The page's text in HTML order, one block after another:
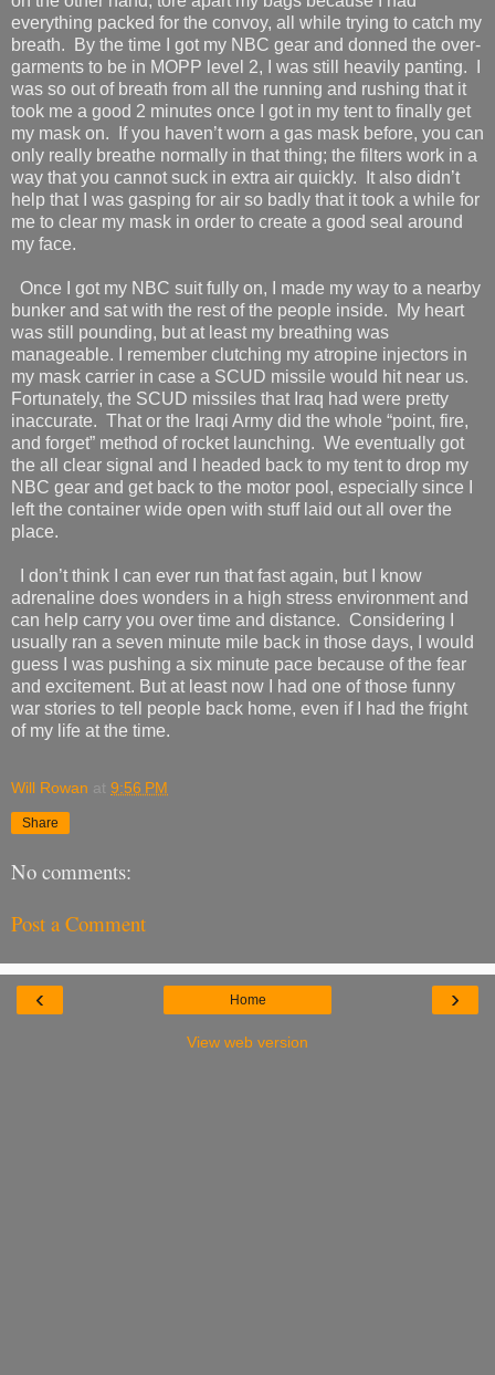
everything packed for the convoy, all while trying to catch my
breath.
By the time I got my NBC gear and donned the over-
garments to be in MOPP level 2, I was still heavily panting.
was so out of breath from all the running and rushing that it
took me a good 2 minutes once I got in my tent to finally get
my mask on.
If you haven’t worn a gas mask before, you can
only really breathe normally in that thing; the filters work in a
way that you cannot suck in extra air quickly.
It also didn’t
help that I was gasping for air so badly that it took a while for
me to clear my mask in order to create a good seal around
my face.
Once I got my NBC suit fully on, I made my way to a nearby
bunker and sat with the rest of the people inside.
My heart
was still pounding, but at least my breathing was
manageable. I remember clutching my atropine injectors in
my mask carrier in case a SCUD missile would hit near us.
Fortunately, the SCUD missiles that Iraq had were pretty
inaccurate. That or the Iraqi Army did the whole “point, fire,
and forget” method of rocket launching. We eventually got
the all clear signal and I headed back to my tent to drop my
NBC gear and get back to the motor pool, especially since I
left the container wide open with stuff laid out all over the
place.
I don’t think I can ever run that fast again, but I know
adrenaline does wonders in a high stress environment and
can help carry you over time and distance. Considering I
usually ran a seven minute mile back in those days, I would
guess I was pushing a six minute pace because of the fear
and excitement. But at least now I had one of those funny
war stories to tell people back home, even if I had the fright
of my life at the time.
Will Rowan at 9:56 PM
Share
No comments:
Post a Comment
‹ ›
Home
View web version